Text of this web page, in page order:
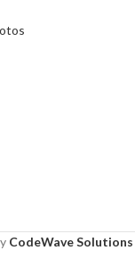
CodeWave Solutions